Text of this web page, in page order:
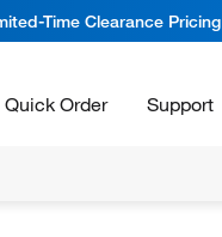
Time Clearance Pricing
Quick Order Support